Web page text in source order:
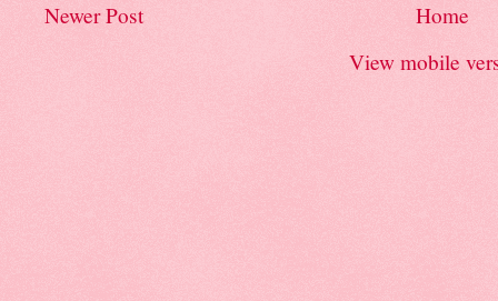
Newer Post
Home
View mobile